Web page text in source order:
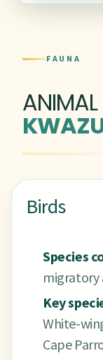
FAUNA
ANIMAL
Birds
Species
migratory
Key
White-
Cape